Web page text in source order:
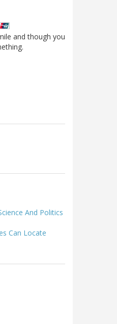
and though you
And Politics
Can Locate